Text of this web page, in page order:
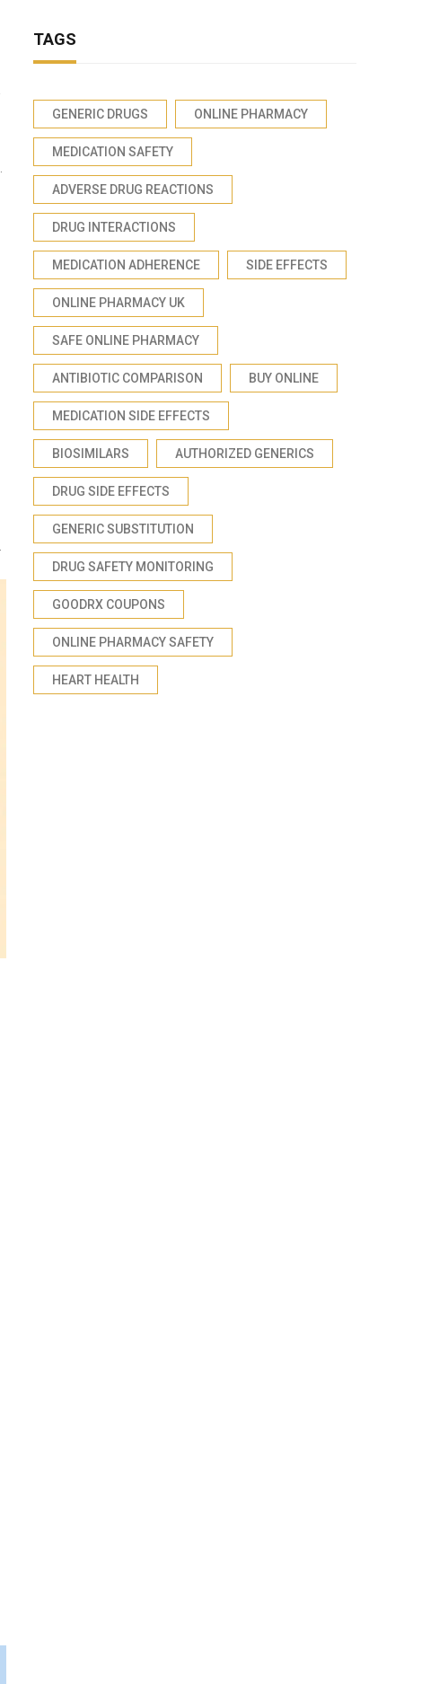
TAGS
GENERIC DRUGS ONLINE PHARMACY
MEDICATION SAFETY
ADVERSE DRUG REACTIONS
DRUG INTERACTIONS
MEDICATION ADHERENCE SIDE EFFECTS
ONLINE PHARMACY UK
SAFE ONLINE PHARMACY
ANTIBIOTIC COMPARISON BUY ONLINE
MEDICATION SIDE EFFECTS
BIOSIMILARS AUTHORIZED GENERICS
DRUG SIDE EFFECTS
GENERIC SUBSTITUTION
DRUG SAFETY MONITORING
GOODRX COUPONS
ONLINE PHARMACY SAFETY
HEART HEALTH